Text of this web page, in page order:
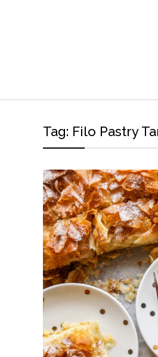
Tag: Filo Pastry